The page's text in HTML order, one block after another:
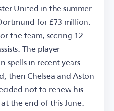
United in the summer
for £73 million.
the team, scoring 12
The player
spells in recent years
then Chelsea and Aston
not to renew his
the end of this June.